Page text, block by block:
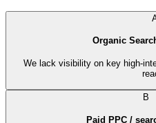
Organic
We lack visibility on key high-
B
Paid PPC /